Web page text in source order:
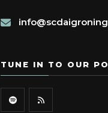
TUNE IN TO OUR